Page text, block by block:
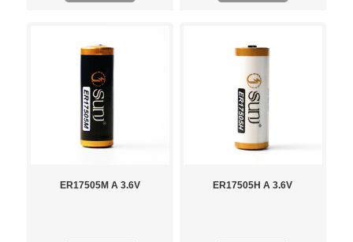
ER17505M A 3.6V ER17505H A 3.6V